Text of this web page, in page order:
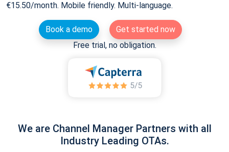
€15.50/month. Mobile friendly. Multi-language.
Book a demo
Get started now
Free trial, no obligation.
We are Channel Manager Partners with all
Industry Leading OTAs.